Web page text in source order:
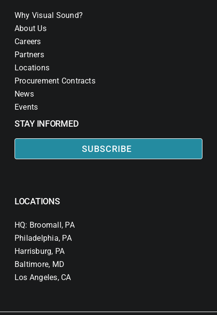
Why Visual Sound?
About Us
Careers
Partners
Locations
Procurement Contracts
News
Events
STAY INFORMED
SUBSCRIBE
LOCATIONS
HQ: Broomall, PA
Philadelphia, PA
Harrisburg, PA
Baltimore, MD
Los Angeles, CA